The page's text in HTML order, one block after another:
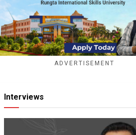
ADVERTISEMENT
Interviews